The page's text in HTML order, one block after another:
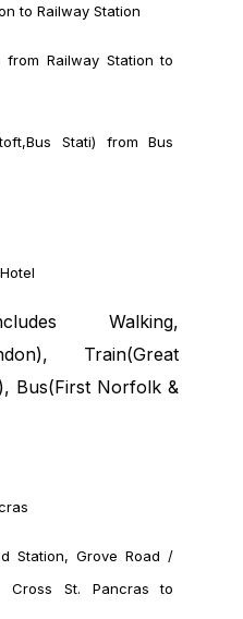
to Railway Station
Railway Station to
Stati) from Bus
Walking,
), Train(Great
), Bus(First Norfolk &
Station, Grove Road /
Cross St. Pancras to